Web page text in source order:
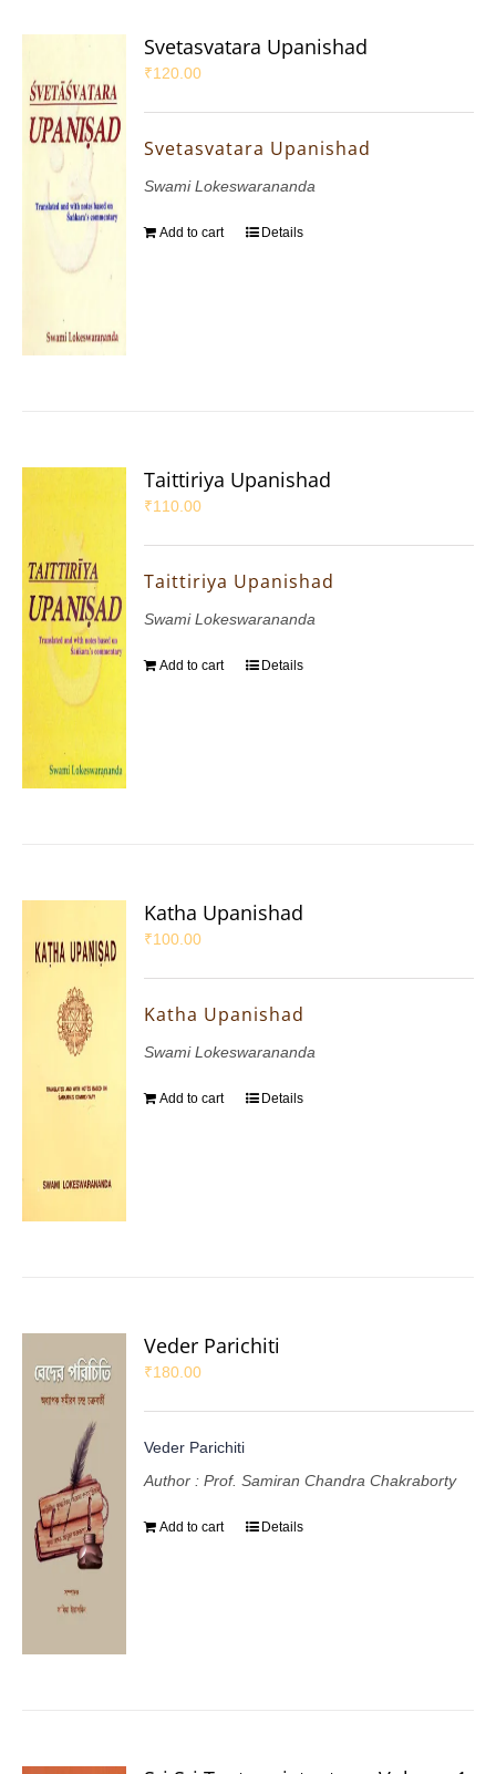
Svetasvatara Upanishad
₹120.00
Svetasvatara Upanishad
Swami Lokeswarananda
Add to cart Details
Taittiriya Upanishad
₹110.00
Taittiriya Upanishad
Swami Lokeswarananda
Add to cart Details
Katha Upanishad
₹100.00
Katha Upanishad
Swami Lokeswarananda
Add to cart Details
Veder Parichiti
₹180.00
Veder Parichiti
Author : Prof. Samiran Chandra Chakraborty
Add to cart Details